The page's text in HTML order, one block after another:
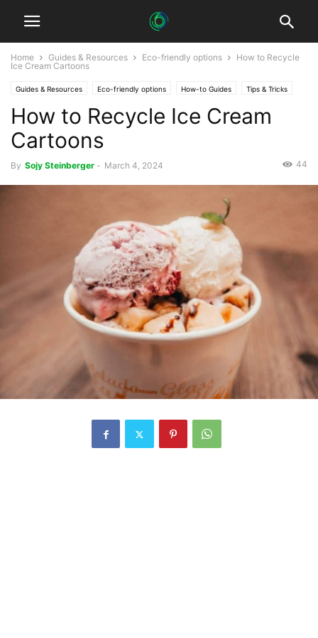
Home Guides & Resources Eco-friendly options
How to Recycle
Ice Cream Cartoons
Guides & Resources Eco-friendly options How-to Guides Tips & Tricks
How to Recycle Ice Cream
Cartoons
By Sojy Steinberger - March 4, 2024 44